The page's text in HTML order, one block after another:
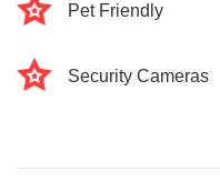
Pet Friendly
Security Cameras